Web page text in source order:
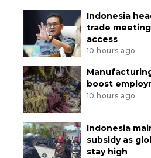
Indonesia
trade
access
10 hours ago
boost
10 hours ago
Indonesia
subsidy as
stay high